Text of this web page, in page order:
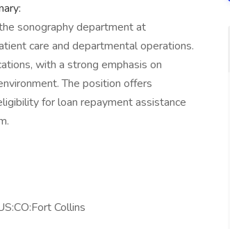
sonography department at
care and departmental operations.
with a strong emphasis on
The position offers
for loan repayment assistance
Collins